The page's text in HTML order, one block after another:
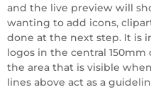
and the live preview will
wanting to add icons,
done at the next step. It is
logos in the central
the area that is visible
lines above act as a